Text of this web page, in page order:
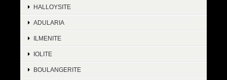
HALLOYSITE
ADULARIA
ILMENITE
IOLITE
BOULANGERITE